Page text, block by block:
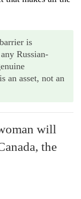
is
Russian-
an asset, not an
will
the